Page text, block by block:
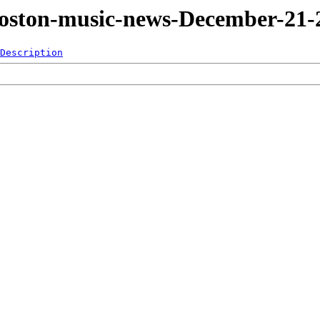
music-news-December-21-
Description